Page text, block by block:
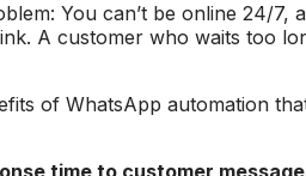
You can’t be online 24/
A customer who waits too
of WhatsApp automation